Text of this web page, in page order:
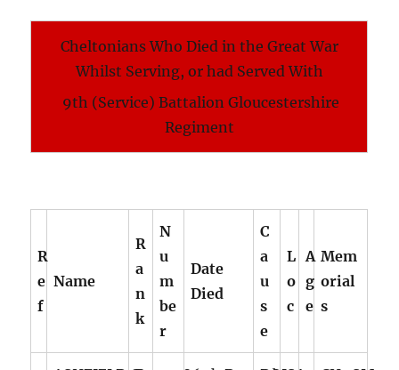
Cheltonians Who Died in the Great War
Whilst Serving, or had Served With
9th (Service) Battalion Gloucestershire
Regiment
R
e
f
Name
R
a
n
k
N
u
m
be
r
Date
Died
C
a
u
s
e
L
o
c
A
g
e
Mem
orial
s